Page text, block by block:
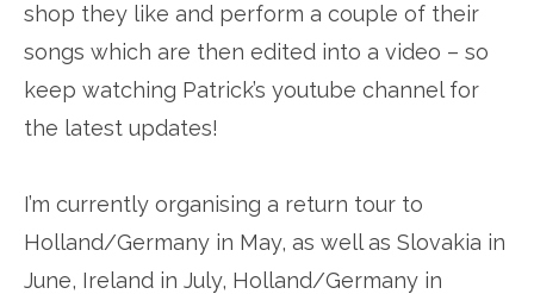
shop they like and perform a couple of their
songs which are then edited into a video – so
keep watching Patrick’s youtube channel for
the latest updates!
I’m currently organising a return tour to
Holland/Germany in May, as well as Slovakia in
June, Ireland in July, Holland/Germany in